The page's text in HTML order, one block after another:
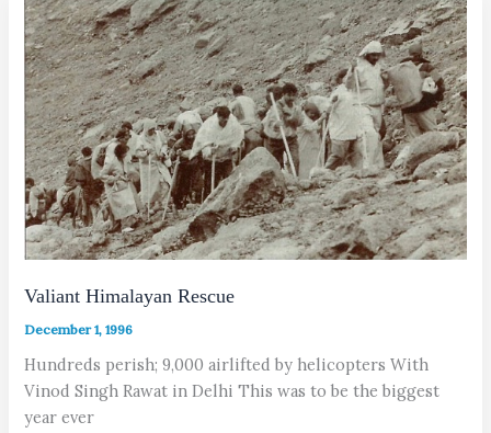
Valiant Himalayan Rescue
December 1, 1996
Hundreds perish; 9,000 airlifted by helicopters With
Vinod Singh Rawat in Delhi This was to be the biggest
year ever